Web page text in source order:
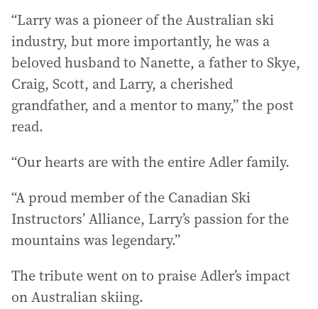
“Larry was a pioneer of the Australian ski
industry, but more importantly, he was a
beloved husband to Nanette, a father to Skye,
Craig, Scott, and Larry, a cherished
grandfather, and a mentor to many,” the post
read.
“Our hearts are with the entire Adler family.
“A proud member of the Canadian Ski
Instructors’ Alliance, Larry’s passion for the
mountains was legendary.”
The tribute went on to praise Adler’s impact
on Australian skiing.